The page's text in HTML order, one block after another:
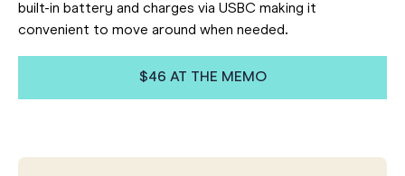
built-in battery and charges via USBC making it
convenient to move around when needed .
$46 AT THE MEMO